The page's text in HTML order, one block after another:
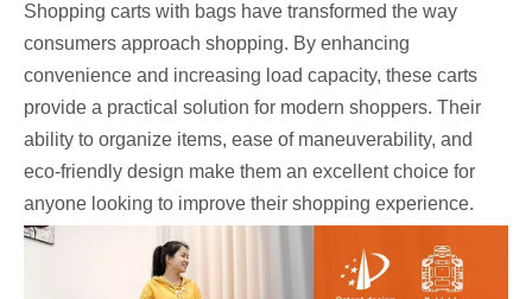
Shopping carts with bags have transformed the way
consumers approach shopping. By enhancing
convenience and increasing load capacity, these carts
provide a practical solution for modern shoppers. Their
ability to organize items, ease of maneuverability, and
eco-friendly design make them an excellent choice for
anyone looking to improve their shopping experience.